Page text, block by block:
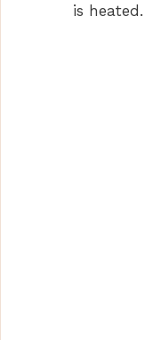
is heated.